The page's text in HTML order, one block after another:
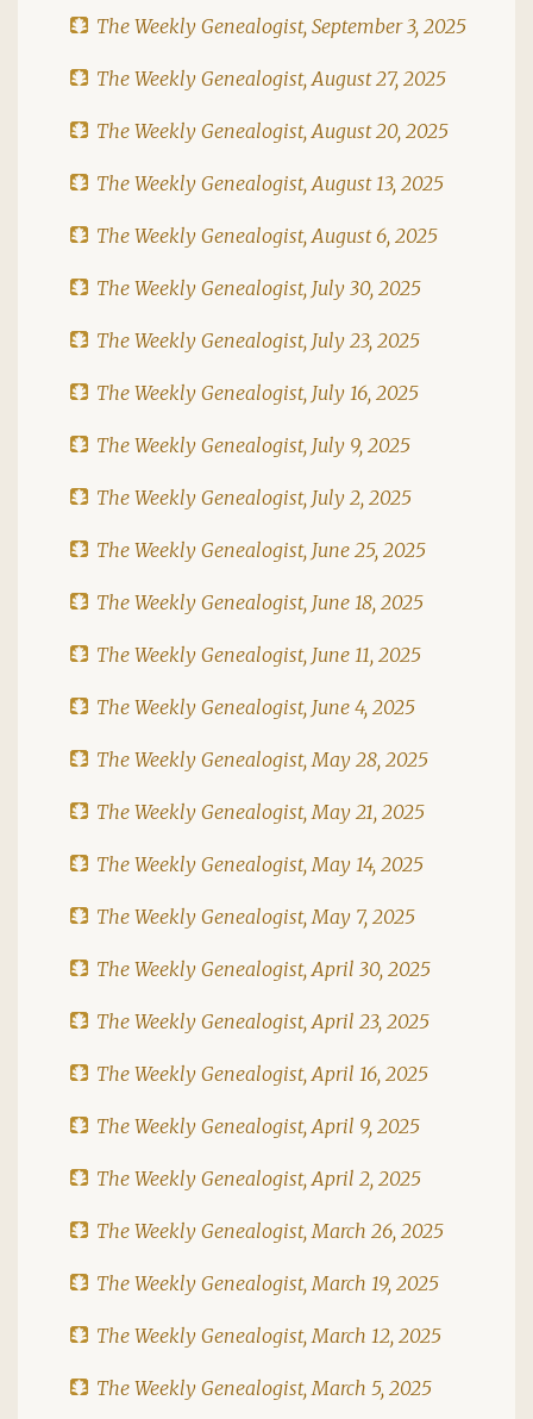
The Weekly Genealogist, September 3, 2025
The Weekly Genealogist, August 27, 2025
The Weekly Genealogist, August 20, 2025
The Weekly Genealogist, August 13, 2025
The Weekly Genealogist, August 6, 2025
The Weekly Genealogist, July 30, 2025
The Weekly Genealogist, July 23, 2025
The Weekly Genealogist, July 16, 2025
The Weekly Genealogist, July 9, 2025
The Weekly Genealogist, July 2, 2025
The Weekly Genealogist, June 25, 2025
The Weekly Genealogist, June 18, 2025
The Weekly Genealogist, June 11, 2025
The Weekly Genealogist, June 4, 2025
The Weekly Genealogist, May 28, 2025
The Weekly Genealogist, May 21, 2025
The Weekly Genealogist, May 14, 2025
The Weekly Genealogist, May 7, 2025
The Weekly Genealogist, April 30, 2025
The Weekly Genealogist, April 23, 2025
The Weekly Genealogist, April 16, 2025
The Weekly Genealogist, April 9, 2025
The Weekly Genealogist, April 2, 2025
The Weekly Genealogist, March 26, 2025
The Weekly Genealogist, March 19, 2025
The Weekly Genealogist, March 12, 2025
The Weekly Genealogist, March 5, 2025